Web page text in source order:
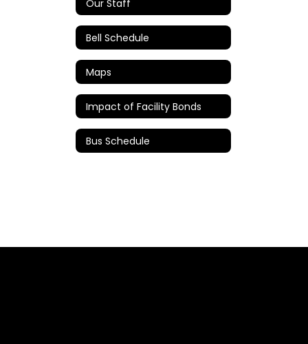
Our Staff
Bell Schedule
Maps
Impact of Facility Bonds
Bus Schedule